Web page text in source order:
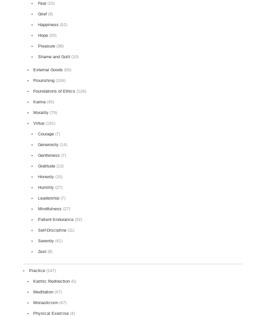
Fear(15)
Grief(9)
Happiness(52)
Hope(20)
Pleasure(38)
Shame and Guilt(10)
External Goods (55)
Flourishing (106)
Foundations of Ethics (126)
Karma (45)
Morality (79)
Virtue (191)
Courage(7)
Generosity(14)
Gentleness(7)
Gratitude(13)
Honesty(15)
Humility(27)
Leadership(7)
Mindfulness(27)
Patient Endurance(32)
Self-Discipline(11)
Serenity(41)
Zest(8)
Practice (147)
Karmic Redirection (5)
Meditation (47)
Monasticism (47)
Physical Exercise (4)